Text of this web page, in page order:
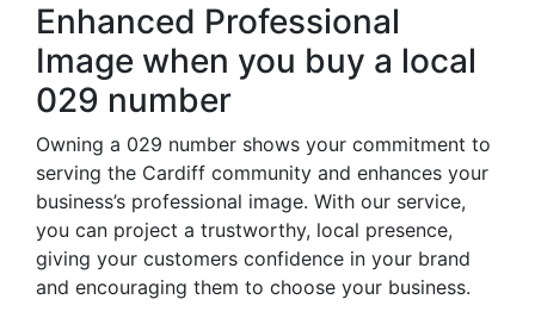
Enhanced Professional
Image when you buy a local
029 number
Owning a 029 number shows your commitment to
serving the Cardiff community and enhances your
business’s professional image. With our service,
you can project a trustworthy, local presence,
giving your customers confidence in your brand
and encouraging them to choose your business.